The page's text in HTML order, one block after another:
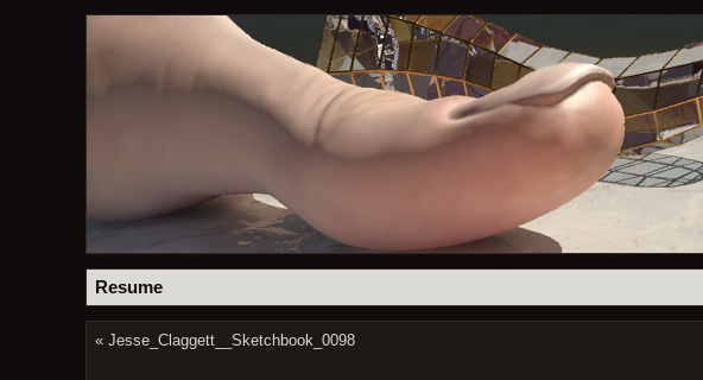
Resume
« Jesse_Claggett__Sketchbook_0098